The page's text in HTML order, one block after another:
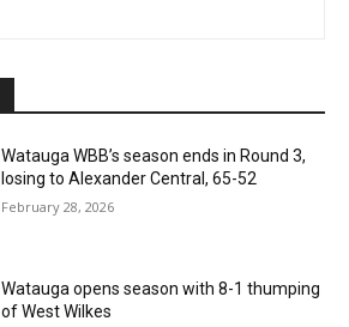
Watauga WBB’s season ends in Round 3,
losing to Alexander Central, 65-52
February 28, 2026
Watauga opens season with 8-1 thumping
of West Wilkes